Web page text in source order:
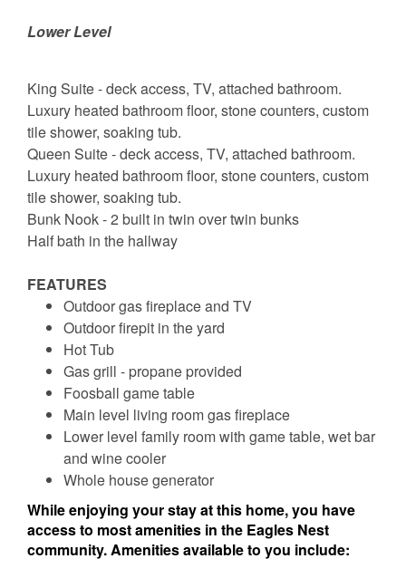
Lower Level
King Suite - deck access, TV, attached bathroom.
Luxury heated bathroom floor, stone counters, custom
tile shower, soaking tub.
Queen Suite - deck access, TV, attached bathroom.
Luxury heated bathroom floor, stone counters, custom
tile shower, soaking tub.
Bunk Nook - 2 built in twin over twin bunks
Half bath in the hallway
FEATURES
Outdoor gas fireplace and TV
Outdoor firepit in the yard
Hot Tub
Gas grill - propane provided
Foosball game table
Main level living room gas fireplace
Lower level family room with game table, wet bar
and wine cooler
Whole house generator
While enjoying your stay at this home, you have
access to most amenities in the Eagles Nest
community. Amenities available to you include: